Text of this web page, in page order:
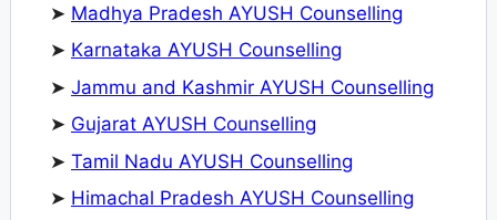
➤ Madhya Pradesh AYUSH Counselling
➤ Karnataka AYUSH Counselling
➤ Jammu and Kashmir AYUSH Counselling
➤ Gujarat AYUSH Counselling
➤ Tamil Nadu AYUSH Counselling
➤ Himachal Pradesh AYUSH Counselling